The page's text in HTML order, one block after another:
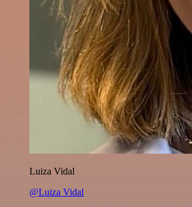
Luiza Vidal
@Luiza Vidal